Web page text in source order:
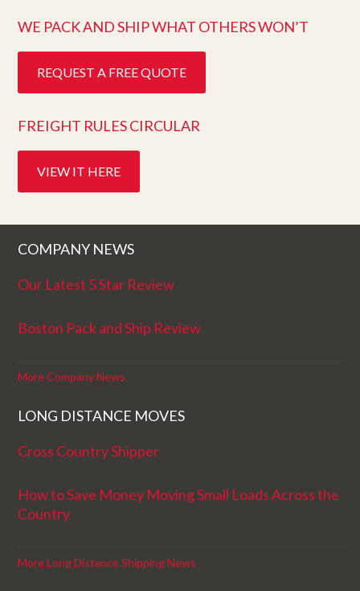
WE PACK AND SHIP WHAT OTHERS WON’T
REQUEST A FREE QUOTE
FREIGHT RULES CIRCULAR
VIEW IT HERE
COMPANY NEWS
Our Latest 5 Star Review
Boston Pack and Ship Review
More Company News
LONG DISTANCE MOVES
Cross Country Shipper
How to Save Money Moving Small Loads Across the
Country
More Long Distance Shipping News